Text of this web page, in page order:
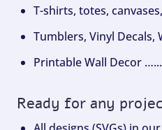
T-shirts, totes,
Tumblers, Vinyl Decals,
Printable Wall Decor
Ready for any